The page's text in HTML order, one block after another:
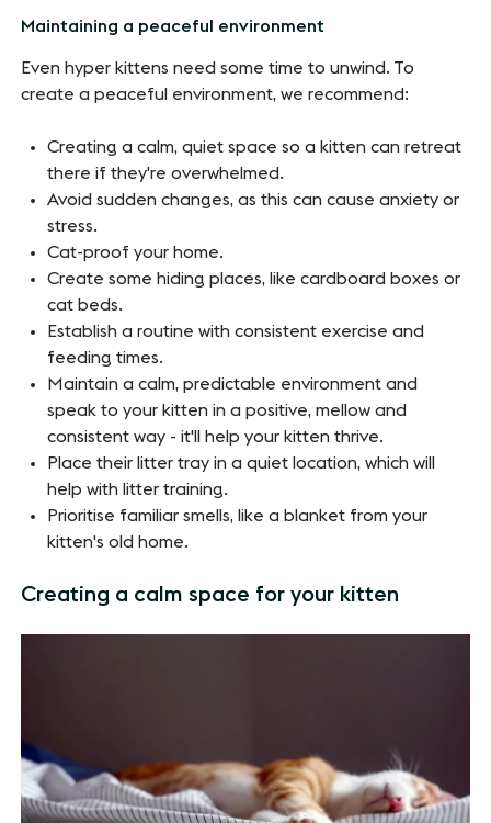
Maintaining a peaceful environment
Even hyper kittens need some time to unwind. To
create a peaceful environment, we recommend:
Creating a calm, quiet space so a kitten can retreat
there if they're overwhelmed.
Avoid sudden changes, as this can cause anxiety or
stress.
Cat-proof your home.
Create some hiding places, like cardboard boxes or
cat beds.
Establish a routine with consistent exercise and
feeding times.
Maintain a calm, predictable environment and
speak to your kitten in a positive, mellow and
consistent way - it'll help your kitten thrive.
Place their litter tray in a quiet location, which will
help with litter training.
Prioritise familiar smells, like a blanket from your
kitten's old home.
Creating a calm space for your kitten